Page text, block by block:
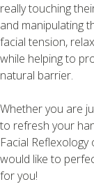
really touching
and manipulating
facial tension,
while helping to
natural barrier.
Whether you are
to refresh your
Facial
would like to
for you!